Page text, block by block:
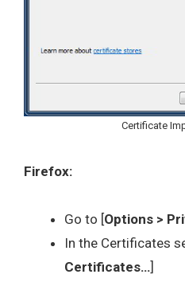
Certificate
Firefox:
Go to [Options >
In the Certificates
Certificates…]